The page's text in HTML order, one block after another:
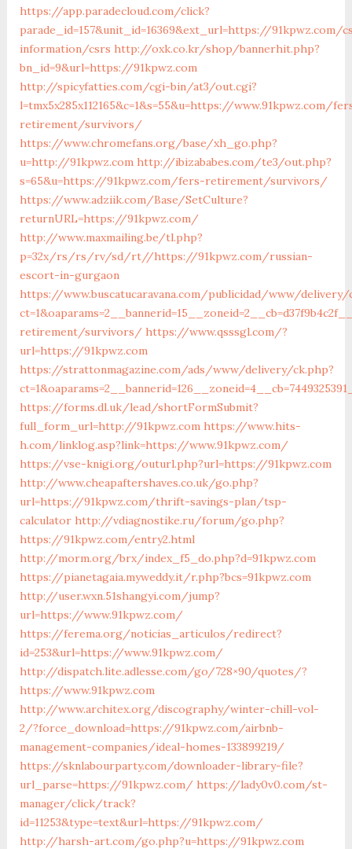
https://app.paradecloud.com/click?
parade_id=157&unit_id=16369&ext_url=https://91kpwz.com/
information/csrs http://oxk.co.kr/shop/bannerhit.php?
bn_id=9&url=https://91kpwz.com
http://spicyfatties.com/cgi-bin/at3/out.cgi?
l=tmx5x285x112165&c=1&s=55&u=https://www.91kpwz.com/
retirement/survivors/
https://www.chromefans.org/base/xh_go.php?
u=http://91kpwz.com http://ibizababes.com/te3/out.php?
s=65&u=https://91kpwz.com/fers-retirement/survivors/
https://www.adziik.com/Base/SetCulture?
returnURL=https://91kpwz.com/
http://www.maxmailing.be/tl.php?
p=32x/rs/rs/rv/sd/rt//https://91kpwz.com/russian-
escort-in-gurgaon
https://www.buscatucaravana.com/publicidad/www/delivery/
retirement/survivors/ https://www.qsssgl.com/?
url=https://91kpwz.com
https://strattonmagazine.com/ads/www/delivery/ck.php?
https://forms.dl.uk/lead/shortFormSubmit?
full_form_url=http://91kpwz.com https://www.hits-
h.com/linklog.asp?link=https://www.91kpwz.com/
https://vse-knigi.org/outurl.php?url=https://91kpwz.com
http://www.cheapaftershaves.co.uk/go.php?
url=https://91kpwz.com/thrift-savings-plan/tsp-
calculator http://vdiagnostike.ru/forum/go.php?
https://91kpwz.com/entry2.html
http://morm.org/brx/index_f5_do.php?d=91kpwz.com
https://pianetagaia.myweddy.it/r.php?bcs=91kpwz.com
http://user.wxn.51shangyi.com/jump?
url=https://www.91kpwz.com/
https://ferema.org/noticias_articulos/redirect?
id=253&url=https://www.91kpwz.com/
http://dispatch.lite.adlesse.com/go/728×90/quotes/?
https://www.91kpwz.com
http://www.architex.org/discography/winter-chill-vol-
2/?force_download=https://91kpwz.com/airbnb-
management-companies/ideal-homes-133899219/
https://sknlabourparty.com/downloader-library-file?
url_parse=https://91kpwz.com/ https://lady0v0.com/st-
manager/click/track?
id=11253&type=text&url=https://91kpwz.com/
http://harsh-art.com/go.php?u=https://91kpwz.com